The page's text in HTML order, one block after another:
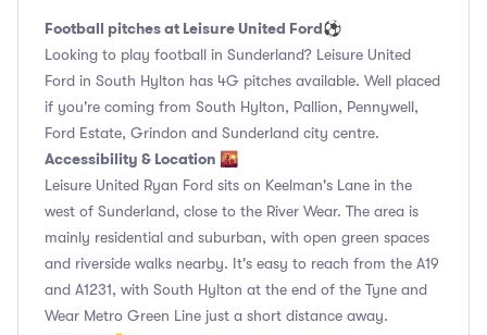
Football pitches at Leisure United Ford⚽️
Looking to play football in Sunderland? Leisure United
Ford in South Hylton has 4G pitches available. Well placed
if you're coming from South Hylton, Pallion, Pennywell,
Ford Estate, Grindon and Sunderland city centre.
Accessibility & Location 🌇
Leisure United Ryan Ford sits on Keelman's Lane in the
west of Sunderland, close to the River Wear. The area is
mainly residential and suburban, with open green spaces
and riverside walks nearby. It's easy to reach from the A19
and A1231, with South Hylton at the end of the Tyne and
Wear Metro Green Line just a short distance away.